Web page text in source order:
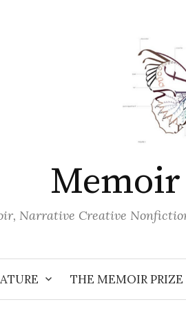
Memoir
Narrative Creative
THE MEMOIR PRIZE